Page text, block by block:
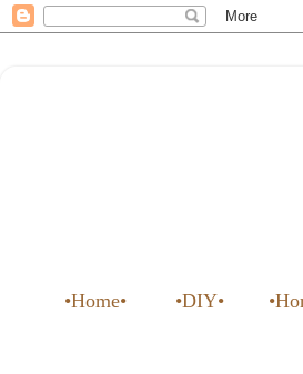
•Home• •DIY•